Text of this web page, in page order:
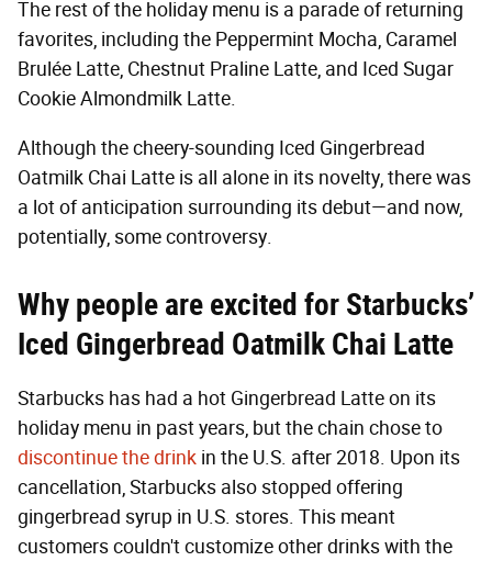
The rest of the holiday menu is a parade of returning
favorites, including the Peppermint Mocha, Caramel
Brulée Latte, Chestnut Praline Latte, and Iced Sugar
Cookie Almondmilk Latte.
Although the cheery-sounding Iced Gingerbread
Oatmilk Chai Latte is all alone in its novelty, there was
a lot of anticipation surrounding its debut—and now,
potentially, some controversy.
Why people are excited for Starbucks’
Iced Gingerbread Oatmilk Chai Latte
Starbucks has had a hot Gingerbread Latte on its
holiday menu in past years, but the chain chose to
discontinue the drink in the U.S. after 2018. Upon its
cancellation, Starbucks also stopped offering
gingerbread syrup in U.S. stores. This meant
customers couldn't customize other drinks with the